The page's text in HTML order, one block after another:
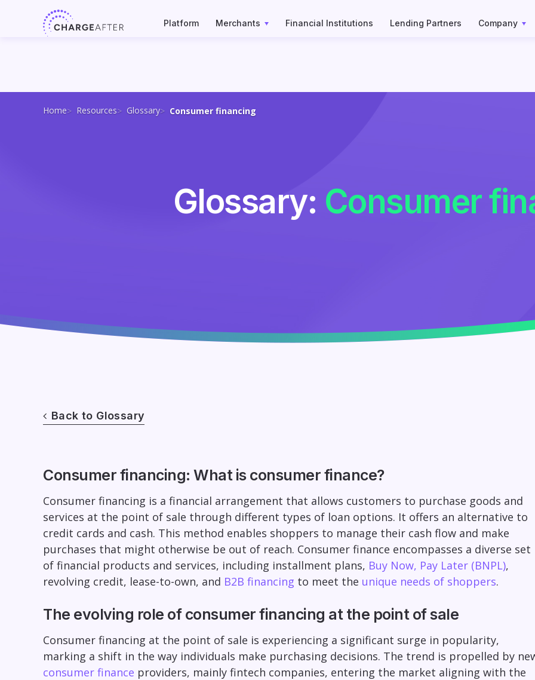
Platform Merchants Financial Institutions Lending Partners Company
Home Resources Glossary Consumer financing
Glossary: Consumer
Back to Glossary
Consumer financing: What is consumer finance?
Consumer financing is a financial arrangement that allows customers to purchase goods and
services at the point of sale through different types of loan options. It offers an alternative to
credit cards and cash. This method enables shoppers to manage their cash flow and make
purchases that might otherwise be out of reach. Consumer finance encompasses a diverse set
of financial products and services, including installment plans, Buy Now, Pay Later (BNPL),
revolving credit, lease-to-own, and B2B financing to meet the unique needs of shoppers.
The evolving role of consumer financing at the point of sale
Consumer financing at the point of sale is experiencing a significant surge in popularity,
marking a shift in the way individuals make purchasing decisions. The trend is propelled by
consumer finance providers, mainly fintech companies, entering the market aligning with the